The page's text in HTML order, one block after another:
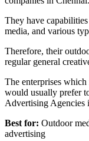
They have
media, and various
Therefore, their
regular general
The enterprises
would usually prefer
Advertising Agencies
Best for: Outdoor
advertising